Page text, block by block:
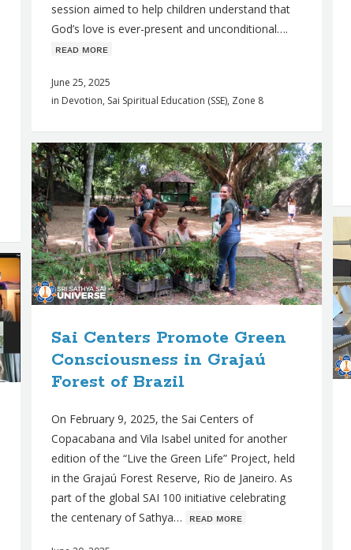
session aimed to help children understand that
God’s love is ever-present and unconditional….
ʀᴇᴀᴅ ᴍᴏʀᴇ
June 25, 2025
in Devotion, Sai Spiritual Education (SSE), Zone 8
Sai Centers Promote Green
Consciousness in Grajaú
Forest of Brazil
On February 9, 2025, the Sai Centers of
Copacabana and Vila Isabel united for another
edition of the “Live the Green Life” Project, held
in the Grajaú Forest Reserve, Rio de Janeiro. As
part of the global SAI 100 initiative celebrating
the centenary of Sathya… ʀᴇᴀᴅ ᴍᴏʀᴇ